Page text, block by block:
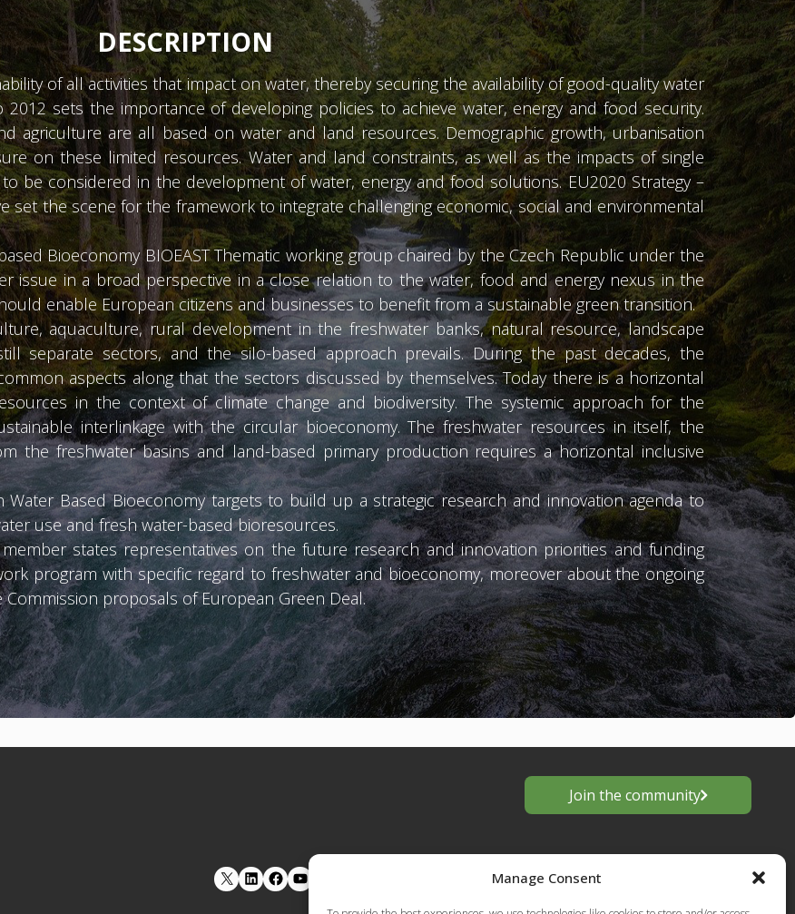
Manage Consent
DESCRIPTION
of all activities that impact on water, thereby securing the availability of good-quality water
2012 sets the importance of developing policies to achieve water, energy and food security.
agriculture are all based on water and land resources. Demographic growth, urbanisation
on these limited resources. Water and land constraints, as well as the impacts of single
be considered in the development of water, energy and food solutions. EU2020 Strategy –
set the scene for the framework to integrate challenging economic, social and environmental
Bioeconomy BIOEAST Thematic working group chaired by the Czech Republic under the
issue in a broad perspective in a close relation to the water, food and energy nexus in the
enable European citizens and businesses to benefit from a sustainable green transition.
aquaculture, rural development in the freshwater banks, natural resource, landscape
separate sectors, and the silo-based approach prevails. During the past decades, the
aspects along that the sectors discussed by themselves. Today there is a horizontal
in the context of climate change and biodiversity. The systemic approach for the
interlinkage with the circular bioeconomy. The freshwater resources in itself, the
the freshwater basins and land-based primary production requires a horizontal inclusive
Water Based Bioeconomy targets to build up a strategic research and innovation agenda to
use and fresh water-based bioresources.
states representatives on the future research and innovation priorities and funding
program with specific regard to freshwater and bioeconomy, moreover about the ongoing
proposals of European Green Deal.
Join the community
LinkedIn Facebook YouTube